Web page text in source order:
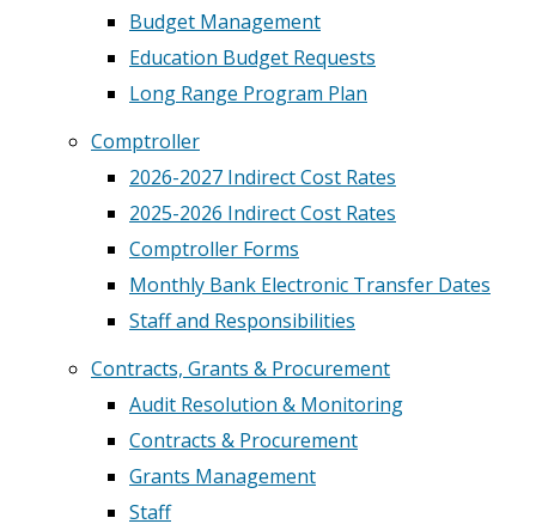
Budget Management
Education Budget Requests
Long Range Program Plan
Comptroller
2026-2027 Indirect Cost Rates
2025-2026 Indirect Cost Rates
Comptroller Forms
Monthly Bank Electronic Transfer Dates
Staff and Responsibilities
Contracts, Grants & Procurement
Audit Resolution & Monitoring
Contracts & Procurement
Grants Management
Staff